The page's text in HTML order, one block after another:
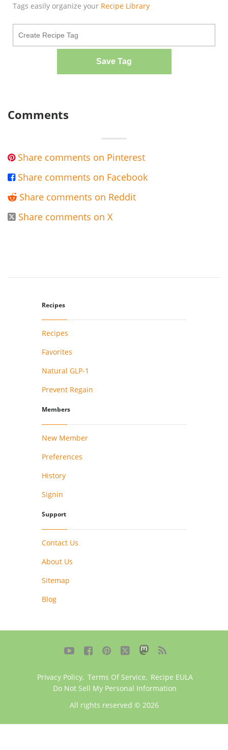
Tags easily organize your Recipe Library
Save Tag
Comments
 Share comments on Pinterest
 Share comments on Facebook
 Share comments on Reddit
 Share comments on X
Recipes
Recipes
Favorites
Natural GLP-1
Prevent Regain
Members
New Member
Preferences
History
Signin
Support
Contact Us
About Us
Sitemap
Blog
    
Privacy Policy, Terms Of Service, Recipe EULA
Do Not Sell My Personal Information
All rights reserved © 2026